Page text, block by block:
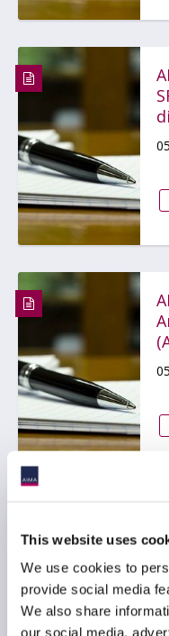
This website uses
We use cookies to
provide social media
We also share
our social media,